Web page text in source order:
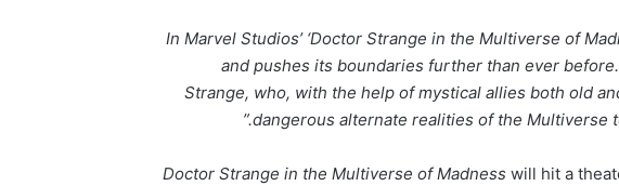
“In Marvel Studios’ ‘Doctor Strange in the Multiverse of
and pushes its boundaries further than ever
Strange, who, with the help of mystical allies both old
dangerous alternate realities of the Multiverse
Doctor Strange in the Multiverse of Madness will hit a